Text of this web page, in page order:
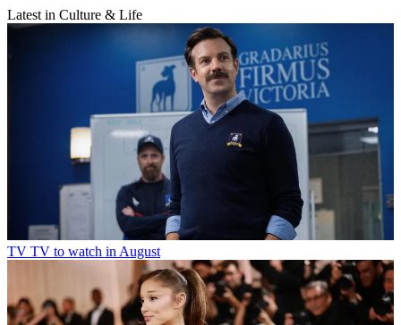
Latest in Culture & Life
TV TV to watch in August